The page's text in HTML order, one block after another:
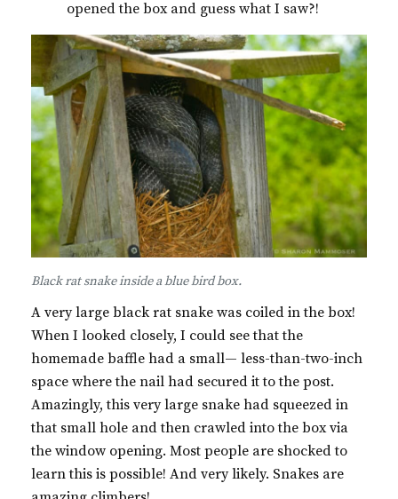
opened the box and guess what I saw?!
Black rat snake inside a blue bird box.
A very large black rat snake was coiled in the box!
When I looked closely, I could see that the
homemade baffle had a small— less-than-two-inch
space where the nail had secured it to the post.
Amazingly, this very large snake had squeezed in
that small hole and then crawled into the box via
the window opening. Most people are shocked to
learn this is possible! And very likely. Snakes are